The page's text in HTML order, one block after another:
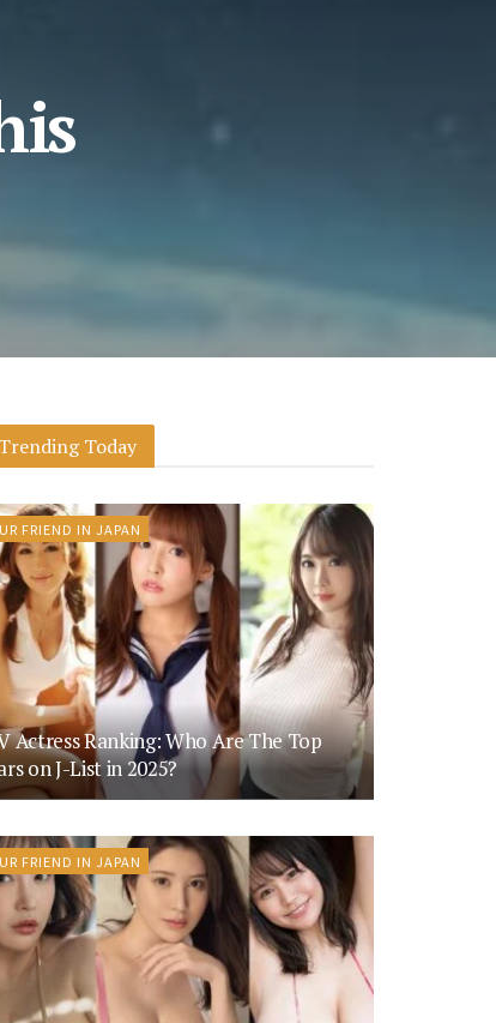
Trending Today
FRIEND IN JAPAN
Actress Ranking: Who Are The Top
on J-List in 2025?
FRIEND IN JAPAN